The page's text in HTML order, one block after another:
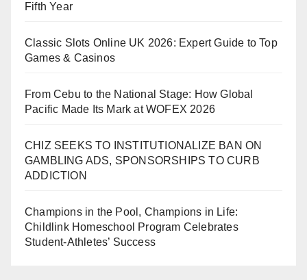
Fifth Year
Classic Slots Online UK 2026: Expert Guide to Top
Games & Casinos
From Cebu to the National Stage: How Global
Pacific Made Its Mark at WOFEX 2026
CHIZ SEEKS TO INSTITUTIONALIZE BAN ON
GAMBLING ADS, SPONSORSHIPS TO CURB
ADDICTION
Champions in the Pool, Champions in Life:
Childlink Homeschool Program Celebrates
Student-Athletes’ Success